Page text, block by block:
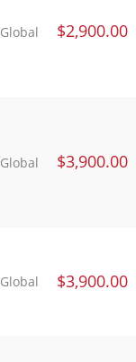
Global $2,900.00
Global $3,900.00
Global $3,900.00